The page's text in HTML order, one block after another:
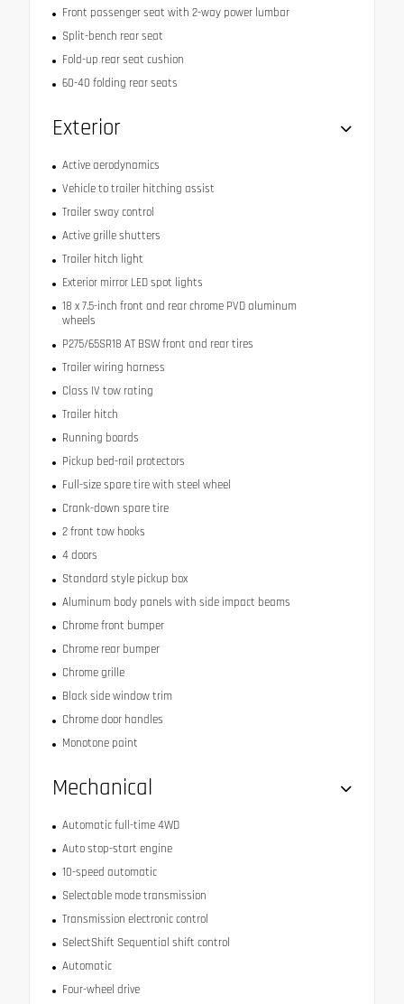
Front passenger seat with 2-way power lumbar
Split-bench rear seat
Fold-up rear seat cushion
60-40 folding rear seats
Exterior
Active aerodynamics
Vehicle to trailer hitching assist
Trailer sway control
Active grille shutters
Trailer hitch light
Exterior mirror LED spot lights
18 x 7.5-inch front and rear chrome PVD aluminum
wheels
P275/65SR18 AT BSW front and rear tires
Trailer wiring harness
Class IV tow rating
Trailer hitch
Running boards
Pickup bed-rail protectors
Full-size spare tire with steel wheel
Crank-down spare tire
2 front tow hooks
4 doors
Standard style pickup box
Aluminum body panels with side impact beams
Chrome front bumper
Chrome rear bumper
Chrome grille
Black side window trim
Chrome door handles
Monotone paint
Mechanical
Automatic full-time 4WD
Auto stop-start engine
10-speed automatic
Selectable mode transmission
Transmission electronic control
SelectShift Sequential shift control
Automatic
Four-wheel drive